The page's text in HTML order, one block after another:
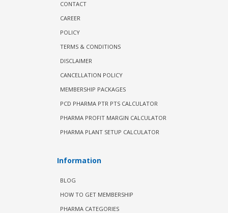
CONTACT
CAREER
POLICY
TERMS & CONDITIONS
DISCLAIMER
CANCELLATION POLICY
MEMBERSHIP PACKAGES
PCD PHARMA PTR PTS CALCULATOR
PHARMA PROFIT MARGIN CALCULATOR
PHARMA PLANT SETUP CALCULATOR
Information
BLOG
HOW TO GET MEMBERSHIP
PHARMA CATEGORIES